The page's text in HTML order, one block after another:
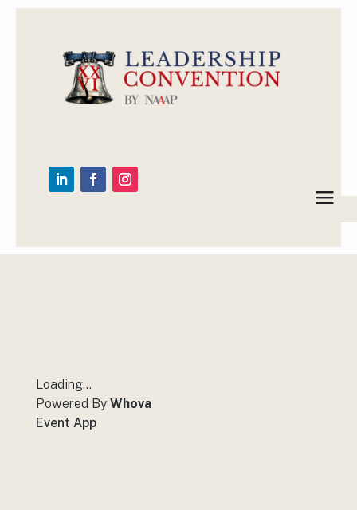
Loading...
Powered By Whova
Event App